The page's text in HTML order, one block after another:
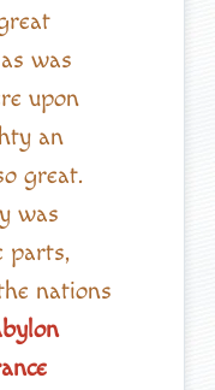
was
upon
an
great.
was
parts,
nations